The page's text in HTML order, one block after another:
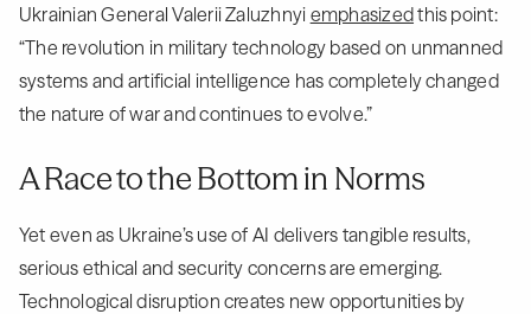
Ukrainian General Valerii Zaluzhnyi emphasizedthis point:
“The revolution in military technology based on unmanned
systems and artificial intelligence has completely changed
the nature of war and continues to evolve.”
A Race to the Bottom in Norms
Yet even as Ukraine’s use of AI delivers tangible results,
serious ethical and security concerns are emerging.
Technological disruption creates new opportunities by